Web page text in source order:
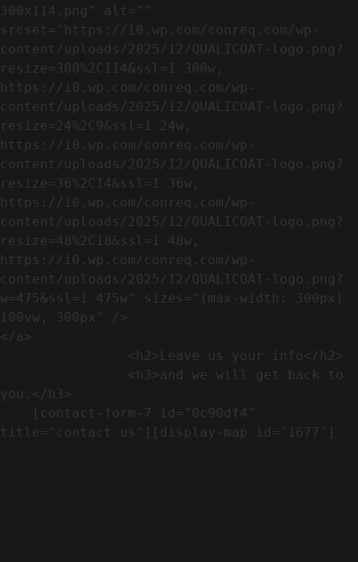
300x114.png" alt=""
srcset="https://i0.wp.com/conreq.com/wp-
content/uploads/2025/12/QUALICOAT-logo.png?
resize=300%2C114&ssl=1 300w,
https://i0.wp.com/conreq.com/wp-
content/uploads/2025/12/QUALICOAT-logo.png?
resize=24%2C9&ssl=1 24w,
https://i0.wp.com/conreq.com/wp-
content/uploads/2025/12/QUALICOAT-logo.png?
resize=36%2C14&ssl=1 36w,
https://i0.wp.com/conreq.com/wp-
content/uploads/2025/12/QUALICOAT-logo.png?
resize=48%2C18&ssl=1 48w,
https://i0.wp.com/conreq.com/wp-
content/uploads/2025/12/QUALICOAT-logo.png?
w=475&ssl=1 475w" sizes="(max-width: 300px)
100vw, 300px" />
</a>
you.</h3>